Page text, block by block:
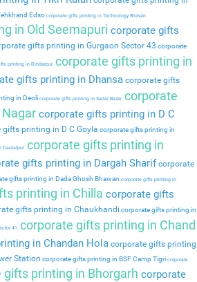
Edso corporate gifts printing in Technology Bhavan
in Old Seemapuri corporate gifts
gifts printing in Gurgaon Sector 43 corporate
printing in Dindarpurcorporate gifts printing in
gifts printing in Dhansa corporate gifts
in Deoli corporate gifts printing in Sadar Bazarcorporate
corporate gifts printing in D C
gifts printing in D C Goyla corporate gifts printing in
Daulatpurcorporate gifts printing in
gifts printing in Dargah Sharif corporate
gifts printing in Dada Ghosh Bhawan corporate gifts printing in
printing in Chilla corporate gifts
gifts printing in Chaukhandi corporate gifts printing in
41
corporate gifts printing in Chand
in Chandan Hola corporate gifts printing
Station corporate gifts printing in BSF Camp Tigri corporate
gifts printing in Bhorgarh corporate